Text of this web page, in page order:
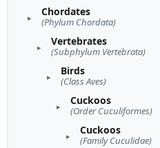
Chordates
(Phylum Chordata)
Vertebrates
(Subphylum Vertebrata)
Birds
(Class Aves)
Cuckoos
(Order Cuculiformes)
Cuckoos
(Family Cuculidae)